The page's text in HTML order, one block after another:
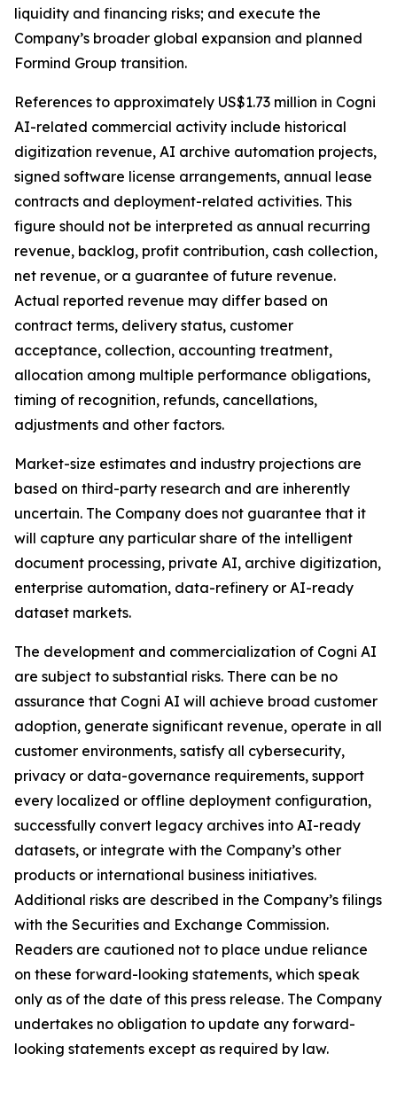
liquidity and financing risks; and execute the
Company’s broader global expansion and planned
Formind Group transition.
References to approximately US$1.73 million in Cogni
AI-related commercial activity include historical
digitization revenue, AI archive automation projects,
signed software license arrangements, annual lease
contracts and deployment-related activities. This
figure should not be interpreted as annual recurring
revenue, backlog, profit contribution, cash collection,
net revenue, or a guarantee of future revenue.
Actual reported revenue may differ based on
contract terms, delivery status, customer
acceptance, collection, accounting treatment,
allocation among multiple performance obligations,
timing of recognition, refunds, cancellations,
adjustments and other factors.
Market-size estimates and industry projections are
based on third-party research and are inherently
uncertain. The Company does not guarantee that it
will capture any particular share of the intelligent
document processing, private AI, archive digitization,
enterprise automation, data-refinery or AI-ready
dataset markets.
The development and commercialization of Cogni AI
are subject to substantial risks. There can be no
assurance that Cogni AI will achieve broad customer
adoption, generate significant revenue, operate in all
customer environments, satisfy all cybersecurity,
privacy or data-governance requirements, support
every localized or offline deployment configuration,
successfully convert legacy archives into AI-ready
datasets, or integrate with the Company’s other
products or international business initiatives.
Additional risks are described in the Company’s filings
with the Securities and Exchange Commission.
Readers are cautioned not to place undue reliance
on these forward-looking statements, which speak
only as of the date of this press release. The Company
undertakes no obligation to update any forward-
looking statements except as required by law.